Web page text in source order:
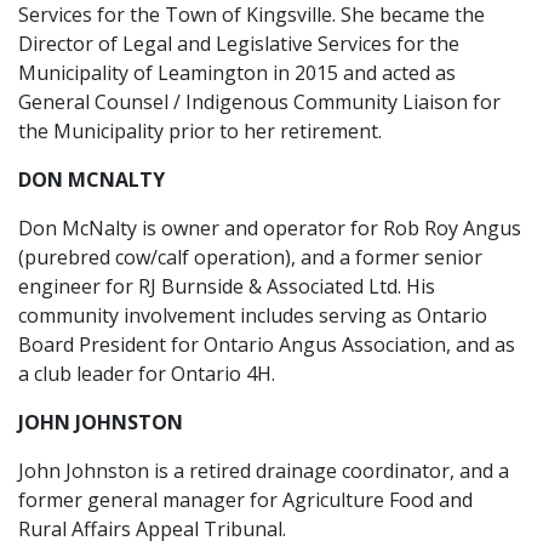
Services for the Town of Kingsville. She became the
Director of Legal and Legislative Services for the
Municipality of Leamington in 2015 and acted as
General Counsel / Indigenous Community Liaison for
the Municipality prior to her retirement.
DON MCNALTY
Don McNalty is owner and operator for Rob Roy Angus
(purebred cow/calf operation), and a former senior
engineer for RJ Burnside & Associated Ltd. His
community involvement includes serving as Ontario
Board President for Ontario Angus Association, and as
a club leader for Ontario 4H.
JOHN JOHNSTON
John Johnston is a retired drainage coordinator, and a
former general manager for Agriculture Food and
Rural Affairs Appeal Tribunal.